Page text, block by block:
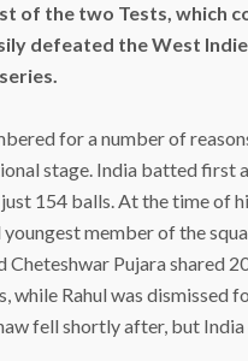
of the two Tests, which
defeated the West
for a number of
stage. India batted first
154 balls. At the time of
member of the
Cheteshwar Pujara shared
Rahul was dismissed
fell shortly after, but